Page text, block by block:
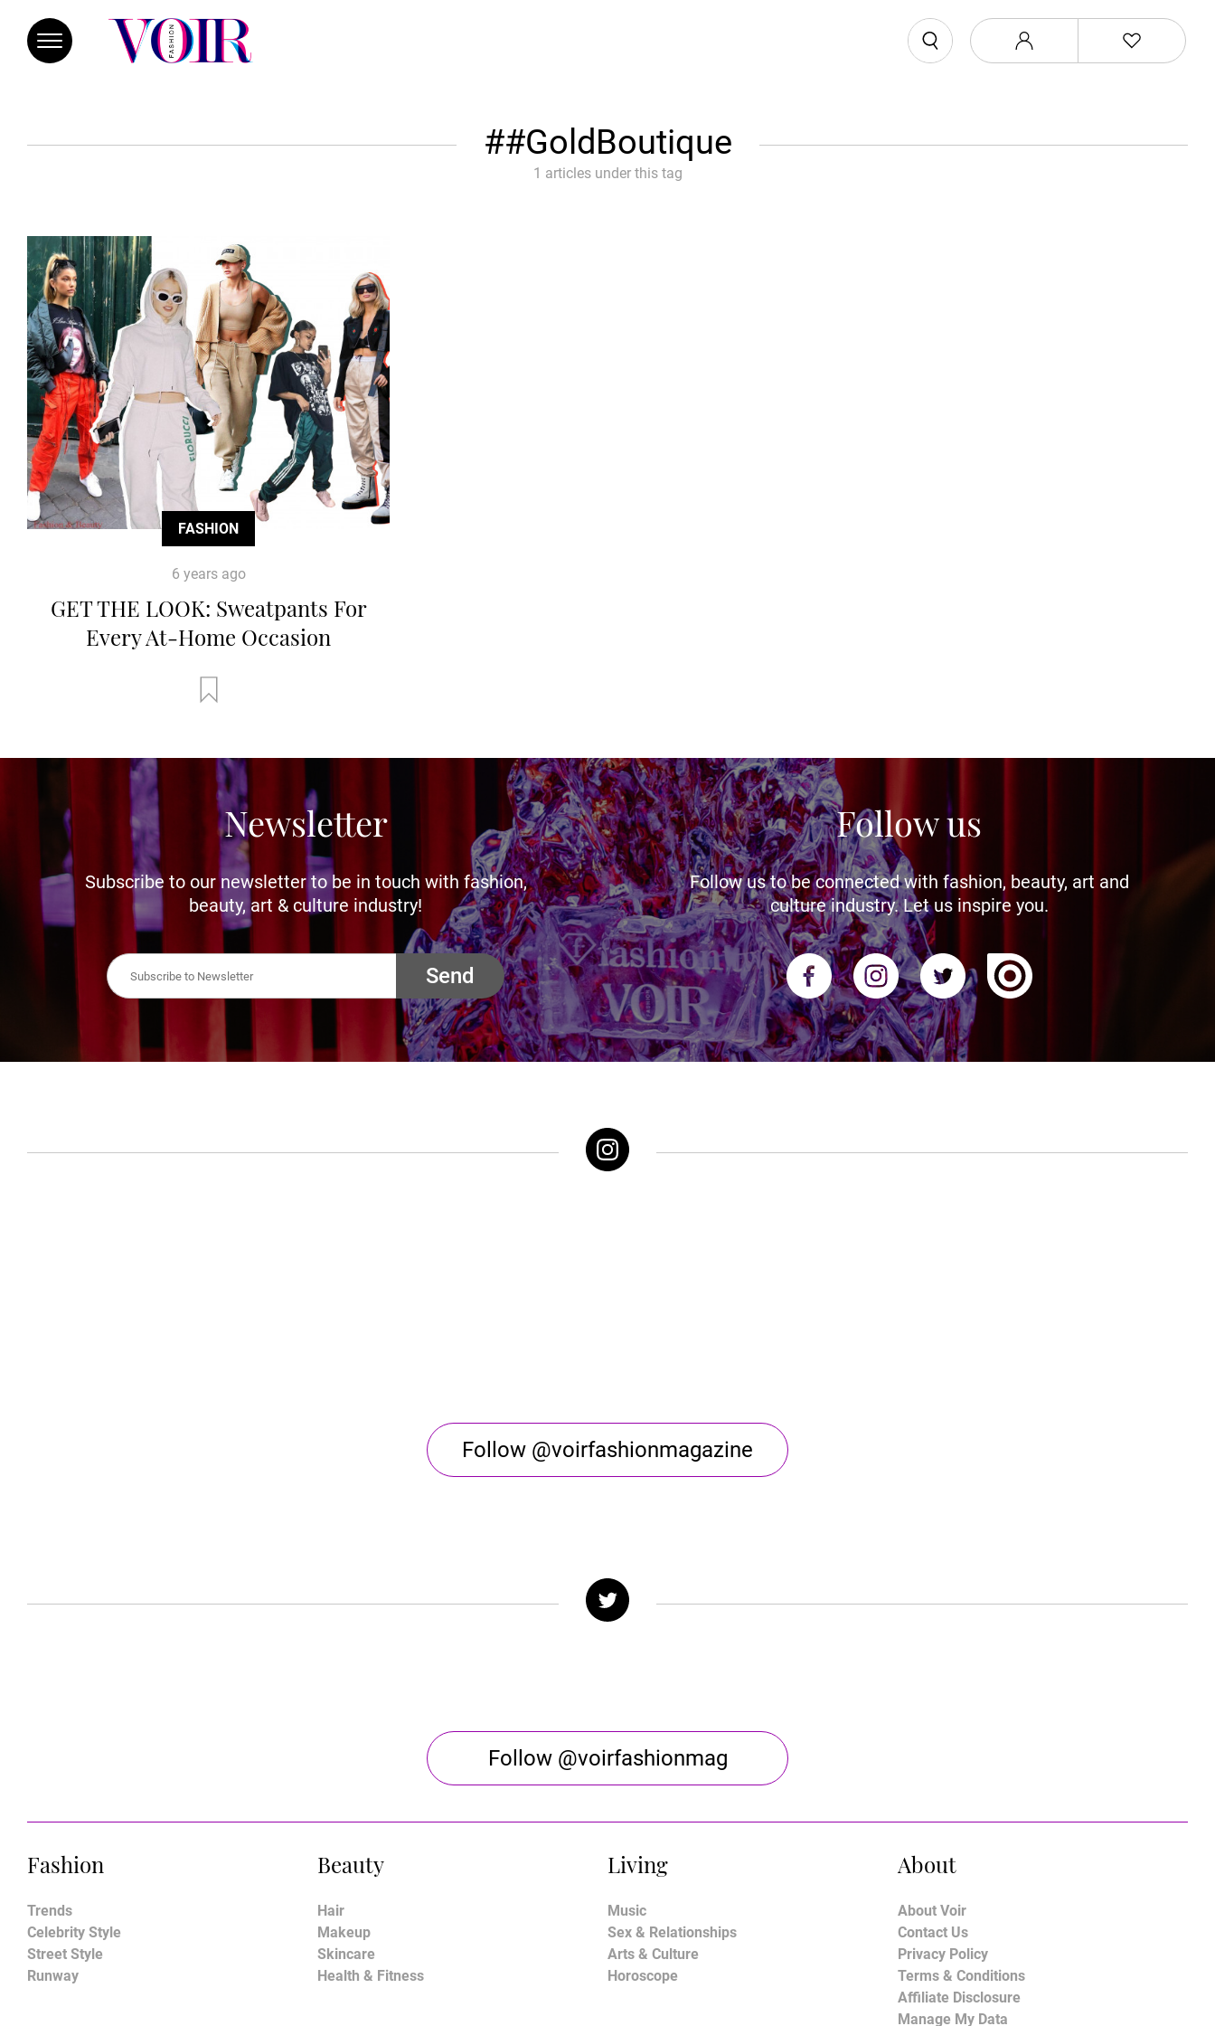
#GoldBoutique
1 articles under this tag
FASHION
6 years ago
GET THE LOOK: Sweatpants For
Every At-Home Occasion
Newsletter
Subscribe to our newsletter to be in touch with fashion,
beauty, art & culture industry!
Send
Follow us
Follow us to be connected with fashion, beauty, art and
culture industry. Let us inspire you.
Follow @voirfashionmagazine
Follow @voirfashionmag
Fashion
Trends
Celebrity Style
Street Style
Runway
Beauty
Hair
Makeup
Skincare
Health & Fitness
Living
Music
Sex & Relationships
Arts & Culture
Horoscope
About
About Voir
Contact Us
Privacy Policy
Terms & Conditions
Affiliate Disclosure
Manage My Data